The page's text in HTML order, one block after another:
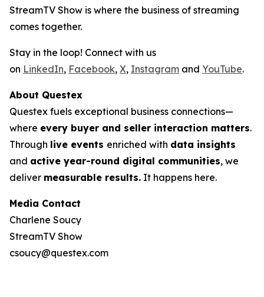
StreamTV Show is where the business of streaming
comes together.
Stay in the loop! Connect with us
on LinkedIn, Facebook, X, Instagram and YouTube.
About Questex
Questex fuels exceptional business connections—
where every buyer and seller interaction matters.
Through live events enriched with data insights
and active year-round digital communities, we
deliver measurable results. It happens here.
Media Contact
Charlene Soucy
StreamTV Show
csoucy@questex.com